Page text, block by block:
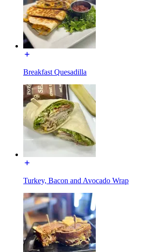
Breakfast Quesadilla
Turkey, Bacon and Avocado Wrap